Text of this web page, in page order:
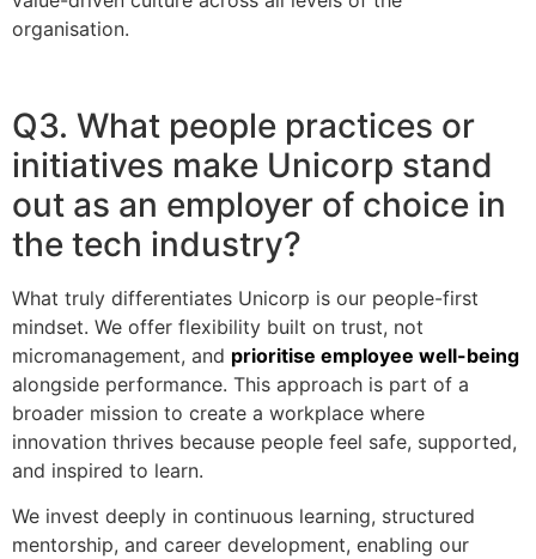
organisation.
Q3. What people practices or
initiatives make Unicorp stand
out as an employer of choice in
the tech industry?
What truly differentiates Unicorp is our people-first
mindset. We offer flexibility built on trust, not
micromanagement, and prioritise employee well-being
alongside performance. This approach is part of a
broader mission to create a workplace where
innovation thrives because people feel safe, supported,
and inspired to learn.
We invest deeply in continuous learning, structured
mentorship, and career development, enabling our